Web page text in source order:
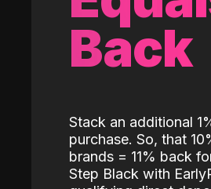
Back
Stack an additional
purchase. So, that
brands = 11% back
Step Black with